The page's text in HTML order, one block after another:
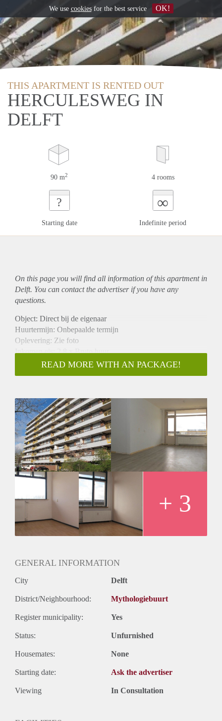
THIS APARTMENT IS RENTED OUT
HERCULESWEG IN
DELFT
90 m2 4 rooms
?
Starting date
∞
Indefinite period
On this page you will find all information of this apartmentin
Delft. You can contact the advertiser if you have any
questions.
Object: Direct bij de eigenaar
Huurtermijn: Onbepaalde termijn
Oplevering: Zie foto
Inkomen eis: 2,8 x Bruto huur
Garantiestelling mogelijk: Ja
Borg: 1 Maand
Huisdieren toegestaan: Afhankelijk van de Eigenaar
Huurtoeslag grens: Nee
Geschikt voor studenten: Afhankelijk van de Eigenaar
READ MORE WITH AN PACKAGE!
+ 3
GENERAL INFORMATION
City Delft
District/Neighbourhood: Mythologiebuurt
Register municipality: Yes
Status: Unfurnished
Housemates: None
Starting date: Ask the advertiser
Viewing In Consultation
We use cookiesfor the best service OK!